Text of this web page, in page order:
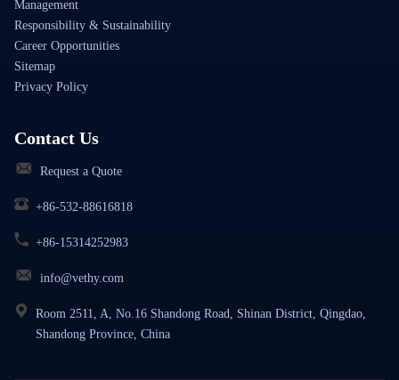
Management
Responsibility & Sustainability
Career Opportunities
Sitemap
Privacy Policy
Contact Us
Request a Quote
+86-532-88616818
+86-15314252983
info@vethy.com
Room 2511, A, No.16 Shandong Road, Shinan District, Qingdao,
Shandong Province, China